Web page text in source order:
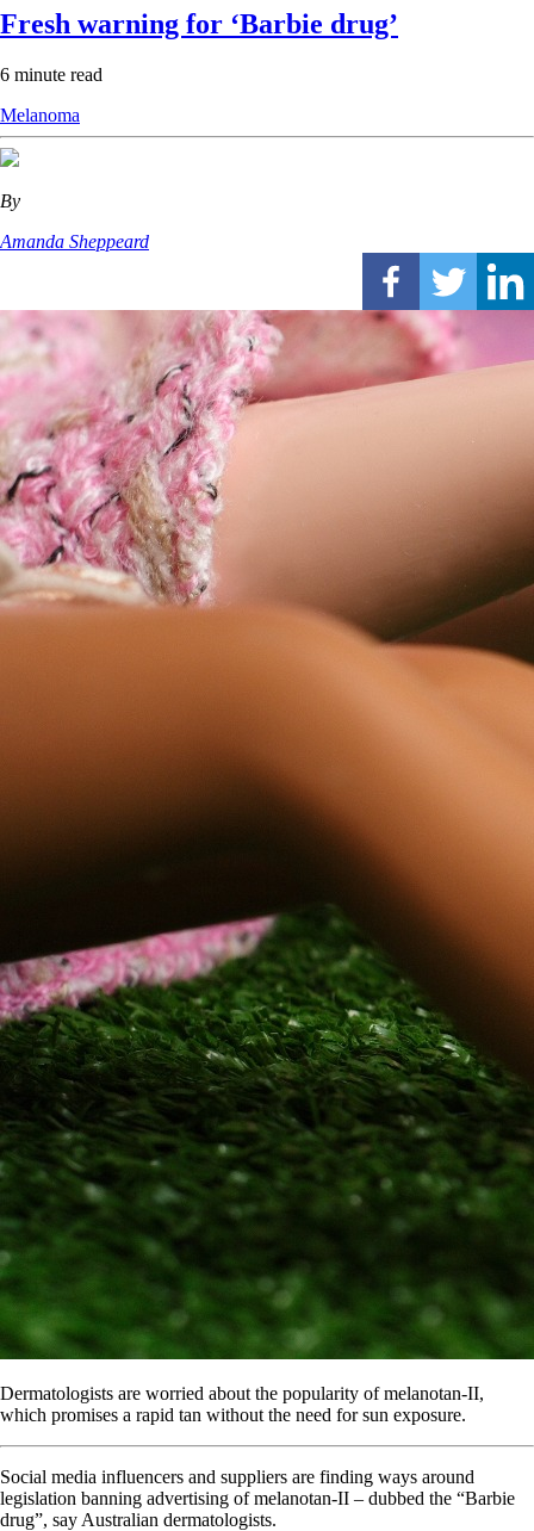
Fresh warning for ‘Barbie drug’
6 minute read
Melanoma
By
Amanda Sheppeard
Dermatologists are worried about the popularity of melanotan-II,
which promises a rapid tan without the need for sun exposure.
Social media influencers and suppliers are finding ways around
legislation banning advertising of melanotan-II – dubbed the “Barbie
drug”, say Australian dermatologists.